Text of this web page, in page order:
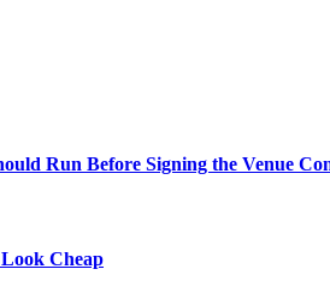
Run Before Signing the Venue
Cheap